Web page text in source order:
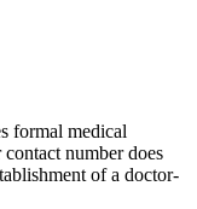
formal medical
number does
of a doctor-